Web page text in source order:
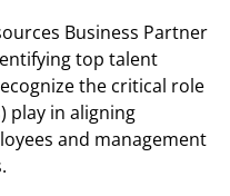
Business Partner
top talent
the critical role
play in aligning
and management